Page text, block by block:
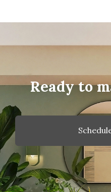
Ready to